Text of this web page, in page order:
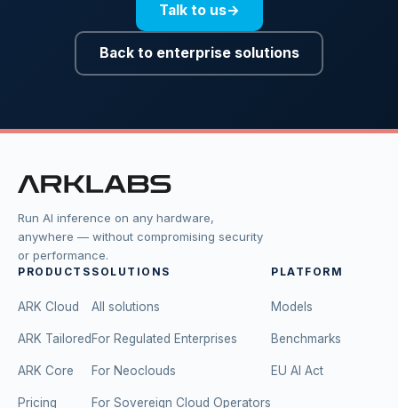
Talk to us→
Back to enterprise solutions
Run AI inference on any hardware,
anywhere — without compromising security
or performance.
PRODUCTS
ARK Cloud
ARK Tailored
ARK Core
Pricing
SOLUTIONS
All solutions
For Regulated Enterprises
For Neoclouds
For Sovereign Cloud Operators
PLATFORM
Models
Benchmarks
EU AI Act